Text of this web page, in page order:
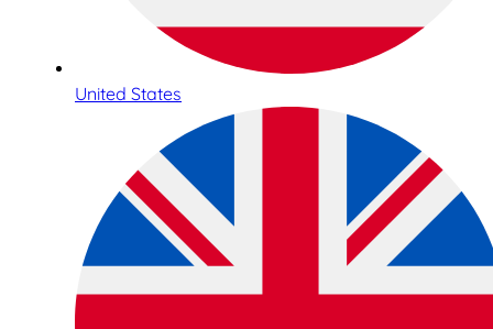
United States